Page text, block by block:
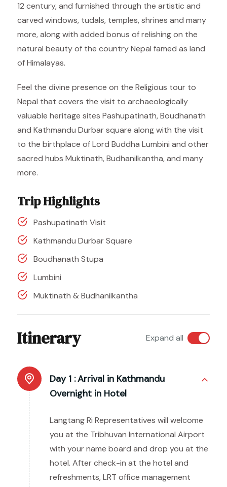
12 century, and furnished through the artistic and
carved windows, tudals, temples, shrines and many
more, along with added bonus of relishing on the
natural beauty of the country Nepal famed as land
of Himalayas.
Feel the divine presence on the Religious tour to
Nepal that covers the visit to archaeologically
valuable heritage sites Pashupatinath, Boudhanath
and Kathmandu Durbar square along with the visit
to the birthplace of Lord Buddha Lumbini and other
sacred hubs Muktinath, Budhanilkantha, and many
more.
Trip Highlights
Pashupatinath Visit
Kathmandu Durbar Square
Boudhanath Stupa
Lumbini
Muktinath & Budhanilkantha
Itinerary Expand all
Day 1 :Arrival in Kathmandu
Overnight in Hotel
Langtang Ri Representatives will welcome
you at the Tribhuvan International Airport
with your name board and drop you at the
hotel. After check-in at the hotel and
refreshments, LRT office management